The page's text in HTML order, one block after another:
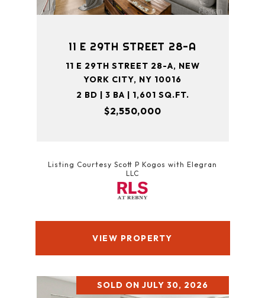
11 E 29TH STREET 28-A
11 E 29TH STREET 28-A, NEW
YORK CITY, NY 10016
2 BD | 3 BA | 1,601 SQ.FT.
$2,550,000
Listing Courtesy Scott P Kogos with Elegran
LLC
VIEW PROPERTY
SOLD ON JULY 30, 2026